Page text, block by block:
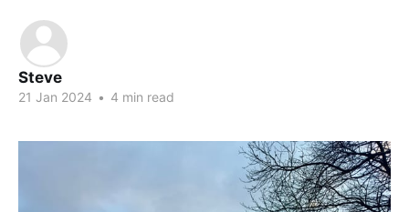
Steve
21 Jan 2024 • 4 min read